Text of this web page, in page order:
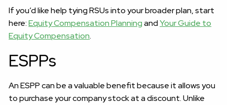
If you’d like help tying RSUs into your broader plan, start
here:Equity Compensation PlanningandYour Guide to
Equity Compensation.
ESPPs
An ESPP can be a valuable benefit because it allows you
to purchase your company stock at a discount. Unlike